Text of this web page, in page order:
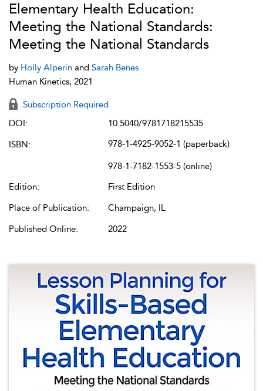
Elementary Health Education:
Meeting the National Standards:
Meeting the National Standards
by Holly Alperin and Sarah Benes
Human Kinetics, 2021
Subscription Required
DOI:
10.5040/9781718215535
ISBN:
978-1-4925-9052-1 (paperback)
978-1-7182-1553-5 (online)
Edition:
First Edition
Place of Publication:
Champaign, IL
Published Online:
2022